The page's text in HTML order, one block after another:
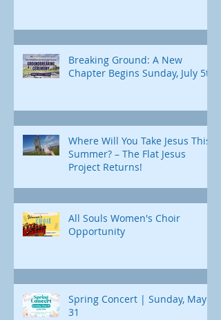
Breaking Ground: A New
Chapter Begins Sunday, July 5th
Where Will You Take Jesus This
Summer? – The Flat Jesus
Project Returns!
All Souls Women's Choir
Opportunity
Spring Concert | Sunday, May
31